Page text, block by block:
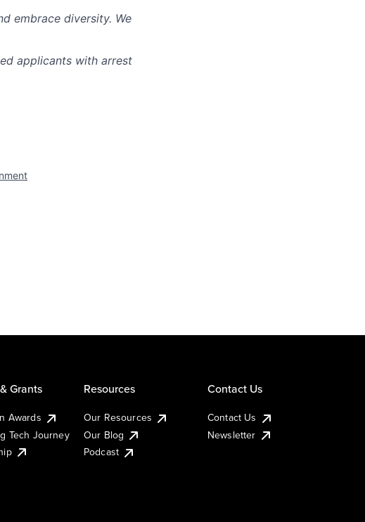
embrace diversity. We
applicants with arrest
Grants
Awards
Tech Journey
Resources
Our Resources
Our Blog
Podcast
Contact Us
Contact Us
Newsletter